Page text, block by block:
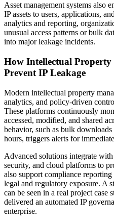
Asset management systems also
IP assets to users, applications,
analytics and reporting,
unusual access patterns or bulk
into major leakage incidents.
How Intellectual Property
Prevent IP Leakage
Modern intellectual property
analytics, and policy-driven
These platforms continuously
accessed, modified, and shared
behavior, such as bulk
hours, triggers alerts for
Advanced solutions integrate
security, and cloud platforms to
also support compliance
legal and regulatory exposure. A
can be seen in a real project case
delivered an automated IP
enterprise.